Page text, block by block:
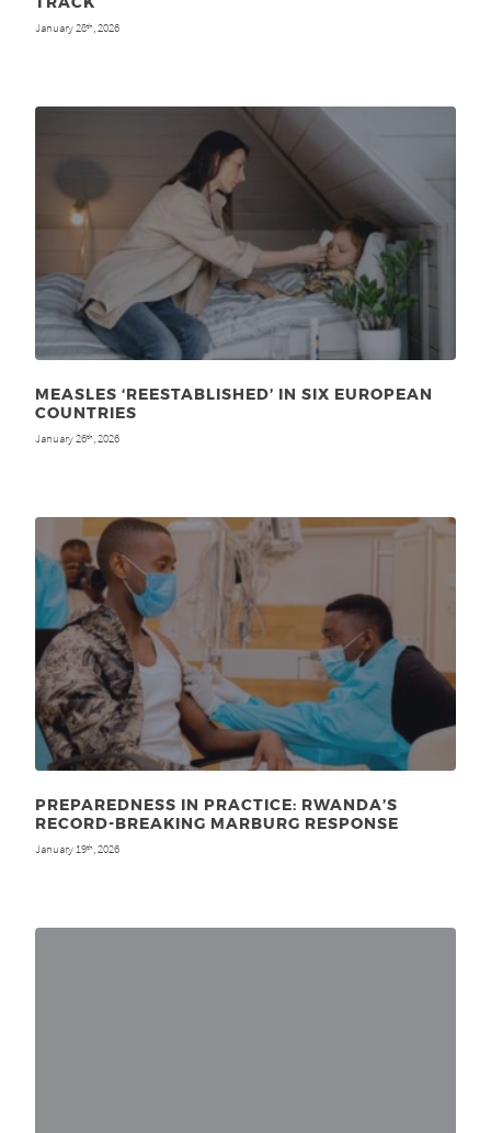
January 28th, 2026
MEASLES ‘REESTABLISHED’ IN SIX EUROPEAN
COUNTRIES
January 26th, 2026
PREPAREDNESS IN PRACTICE: RWANDA’S
RECORD-BREAKING MARBURG RESPONSE
January 19th, 2026